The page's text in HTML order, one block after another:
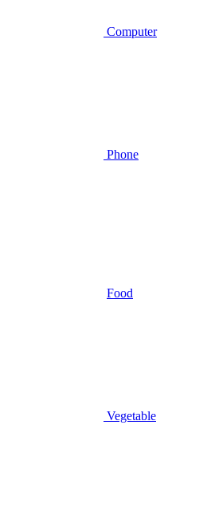
Computer
Phone
Food
Vegetable